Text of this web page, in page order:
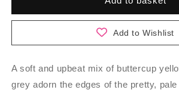
-
-
Blossom
Add to Wishlist
A soft and upbeat mix of buttercup
grey adorn the edges of the pretty,